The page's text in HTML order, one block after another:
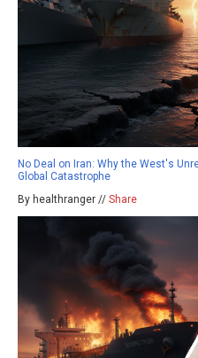
No Deal on Iran: Why the West's
Global Catastrophe
By healthranger // Share